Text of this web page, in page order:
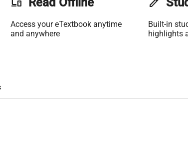
Access your eTextbook anytime
and anywhere
Built-in
highlights